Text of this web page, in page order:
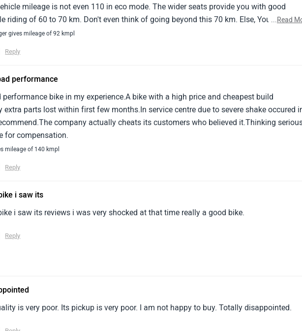
mileage is not even 110 in eco mode. The wider seats provide you with good
riding of 60 to 70 km. Don't even think of going beyond this 70 km. Else, You are
...Read
gives mileage of 92 kmpl
Reply
performance
performance bike in my experience.A bike with a high price and cheapest build
extra parts lost within first few months.In service centre due to severe shake occured
company actually cheats its customers who believed it.Thinking
for compensation.
mileage of 140 kmpl
Reply
i saw its
i saw its reviews i was very shocked at that time really a good bike.
Reply
is very poor. Its pickup is very poor. I am not happy to buy. Totally disappointed.